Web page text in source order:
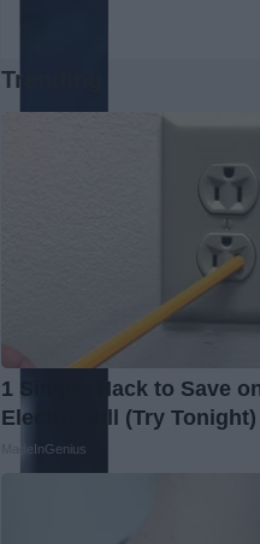
Trending
1 Simple Hack to Save
Electric Bill (Try Tonight)
MadeInGenius